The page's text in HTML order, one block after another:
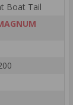
Boat Tail